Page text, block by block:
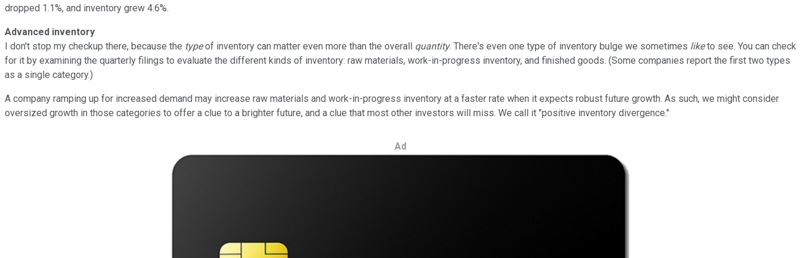
dropped 1.1%, and inventory grew 4.6%.
Advanced inventory
I don't stop my checkup there, because the typeof inventory can matter even more than the overall quantity. There's even one type of inventory bulge we sometimes liketo see. You can check
for it by examining the quarterly filings to evaluate the different kinds of inventory: raw materials, work-in-progress inventory, and finished goods. (Some companies report the first two types
as a single category.)
A company ramping up for increased demand may increase raw materials and work-in-progress inventory at a faster rate when it expects robust future growth. As such, we might consider
oversized growth in those categories to offer a clue to a brighter future, and a clue that most other investors will miss. We call it "positive inventory divergence."
Ad